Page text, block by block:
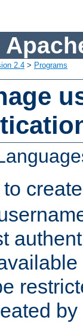
2.4 > Programs
by